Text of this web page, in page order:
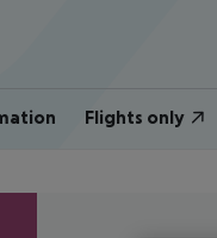
Flights only